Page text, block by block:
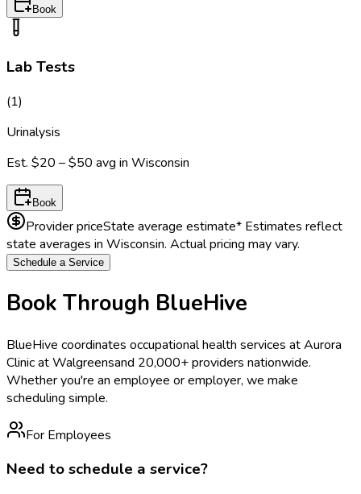
Book
Lab Tests
(1)
Urinalysis
Est. $20 – $50 avg in Wisconsin
Book
Provider priceState average estimate* Estimates reflect
state averages in Wisconsin. Actual pricing may vary.
Schedule a Service
Book Through BlueHive
BlueHive coordinates occupational health services atAurora
Clinic at Walgreensand 20,000+ providers nationwide.
Whether you're an employee or employer, we make
scheduling simple.
For Employees
Need to schedule a service?